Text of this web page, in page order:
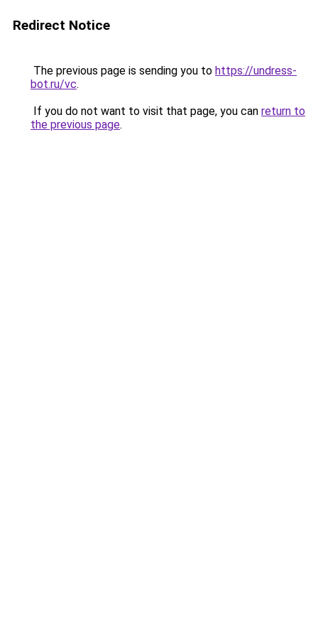
Redirect Notice
The previous page is sending you to https://undress-
bot.ru/vc.
If you do not want to visit that page, you can return to
the previous page.